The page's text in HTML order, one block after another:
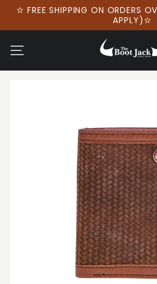
SKIP TO
✫ FREE SHIPPING ON ORDERS
APPLY)✫
Open
media
1
in
modal